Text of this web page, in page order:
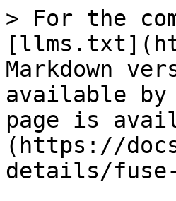
> For the
Markdown
available by
page is
(https://
details/fuse-